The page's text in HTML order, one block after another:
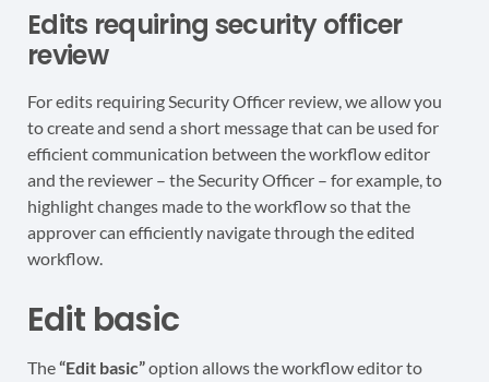
Edits requiring security officer
review
For edits requiring Security Officer review, we allow you
to create and send a short message that can be used for
efficient communication between the workflow editor
and the reviewer – the Security Officer – for example, to
highlight changes made to the workflow so that the
approver can efficiently navigate through the edited
workflow.
Edit basic
The“Edit basic”option allows the workflow editor to